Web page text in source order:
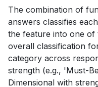
The combination of
answers classifies
the feature into one of
overall classification
category across
strength (e.g., 'Must-
Dimensional with